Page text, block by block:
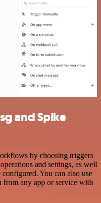
and Spike
by choosing triggers
and settings, as well
configured. You can also use
from any app or service with